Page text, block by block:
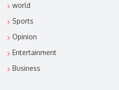
world
Sports
Opinion
Entertainment
Business